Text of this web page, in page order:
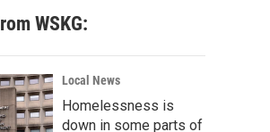
WSKG:
Local News
Homelessness is
down in some parts of